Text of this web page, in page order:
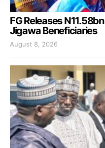
FG Releases
Jigawa Beneficiaries
August 8, 2026